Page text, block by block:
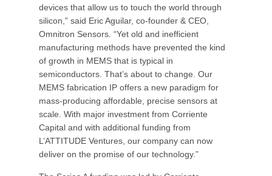
devices that allow us to touch the world through
silicon,” said Eric Aguilar, co-founder & CEO,
Omnitron Sensors. “Yet old and inefficient
manufacturing methods have prevented the kind
of growth in MEMS that is typical in
semiconductors. That’s about to change. Our
MEMS fabrication IP offers a new paradigm for
mass-producing affordable, precise sensors at
scale. With major investment from Corriente
Capital and with additional funding from
L’ATTITUDE Ventures, our company can now
deliver on the promise of our technology.”